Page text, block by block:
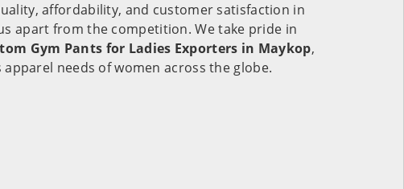
affordability, and customer satisfaction in
apart from the competition. We take pride in
Gym Pants for Ladies Exporters in Maykop,
needs of women across the globe.